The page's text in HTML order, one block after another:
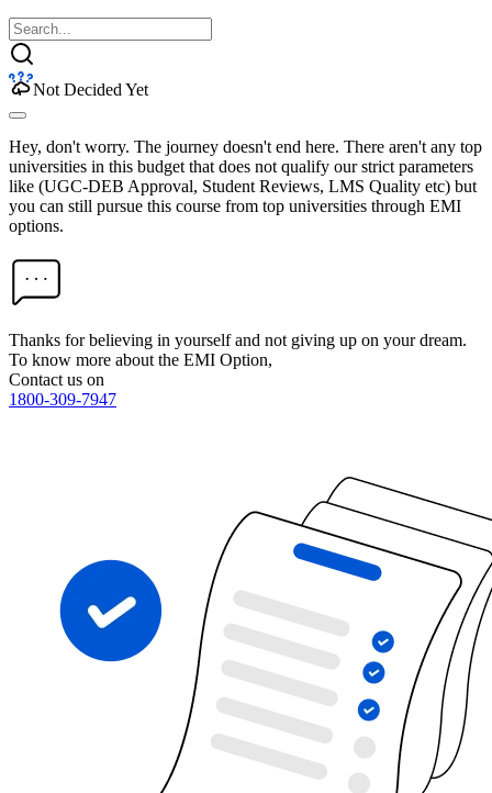
Not Decided Yet
Hey, don't worry. The journey doesn't end here. There aren't any top
universities in this budget that does not qualify our strict parameters
like (UGC-DEB Approval, Student Reviews, LMS Quality etc) but
you can still pursue this course from top universities through EMI
options.
Thanks for believing in yourself and not giving up on your dream.
To know more about the EMI Option,
Contact us on
1800-309-7947